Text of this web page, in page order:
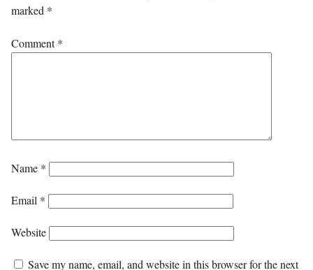
marked *
Comment*
Name *
Email *
Website
Save my name, email, and website in this browser for the next